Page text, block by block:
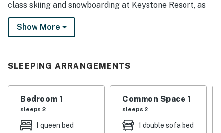
class skiing and snowboarding at Keystone Resort, as
well as picturesque hiking and biking trails. Return to
relax in the hot tub, cozy up with a movie, or savor the
00017216.
SLEEPING ARRANGEMENTS
Show More
SLEEPING ARRANGEMENTS
Bedroom 1
sleeps 2
1 queen bed
Common Space 1
sleeps 2
1 double sofa bed